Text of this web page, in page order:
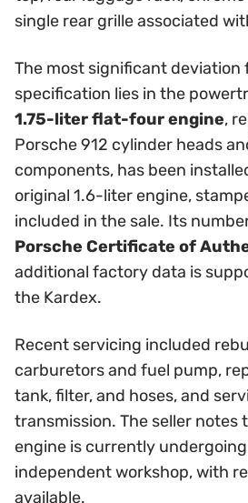
single rear grille associated
The most significant
specification lies in the
1.75-liter flat-four engine,
Porsche 912 cylinder heads
components, has been
original 1.6-liter engine,
included in the sale. Its
Porsche Certificate of
additional factory data is
the Kardex.
Recent servicing included
carburetors and fuel pump,
tank, filter, and hoses, and
transmission. The seller notes
engine is currently
independent workshop, with
available.